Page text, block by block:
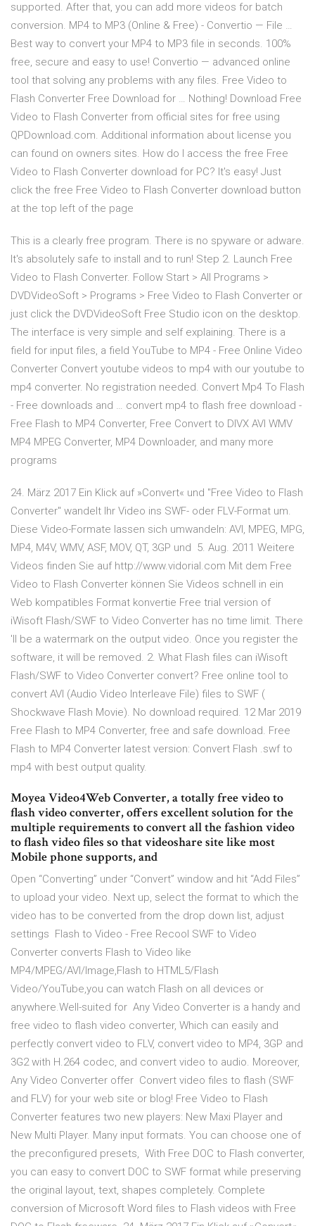
supported. After that, you can add more videos for batch
conversion. MP4 to MP3 (Online & Free) - Convertio — File …
Best way to convert your MP4 to MP3 file in seconds. 100%
free, secure and easy to use! Convertio — advanced online
tool that solving any problems with any files. Free Video to
Flash Converter Free Download for … Nothing! Download Free
Video to Flash Converter from official sites for free using
QPDownload.com. Additional information about license you
can found on owners sites. How do I access the free Free
Video to Flash Converter download for PC? It's easy! Just
click the free Free Video to Flash Converter download button
at the top left of the page
This is a clearly free program. There is no spyware or adware.
It's absolutely safe to install and to run! Step 2. Launch Free
Video to Flash Converter. Follow Start > All Programs >
DVDVideoSoft > Programs > Free Video to Flash Converter or
just click the DVDVideoSoft Free Studio icon on the desktop.
The interface is very simple and self explaining. There is a
field for input files, a field YouTube to MP4 - Free Online Video
Converter Convert youtube videos to mp4 with our youtube to
mp4 converter. No registration needed. Convert Mp4 To Flash
- Free downloads and … convert mp4 to flash free download -
Free Flash to MP4 Converter, Free Convert to DIVX AVI WMV
MP4 MPEG Converter, MP4 Downloader, and many more
programs
24. März 2017 Ein Klick auf »Convert« und "Free Video to Flash
Converter" wandelt Ihr Video ins SWF- oder FLV-Format um.
Diese Video-Formate lassen sich umwandeln: AVI, MPEG, MPG,
MP4, M4V, WMV, ASF, MOV, QT, 3GP und 5. Aug. 2011 Weitere
Videos finden Sie auf http://www.vidorial.com Mit dem Free
Video to Flash Converter können Sie Videos schnell in ein
Web kompatibles Format konvertie Free trial version of
iWisoft Flash/SWF to Video Converter has no time limit. There
'll be a watermark on the output video. Once you register the
software, it will be removed. 2. What Flash files can iWisoft
Flash/SWF to Video Converter convert? Free online tool to
convert AVI (Audio Video Interleave File) files to SWF (
Shockwave Flash Movie). No download required. 12 Mar 2019
Free Flash to MP4 Converter, free and safe download. Free
Flash to MP4 Converter latest version: Convert Flash .swf to
mp4 with best output quality.
Moyea Video4Web Converter, a totally free video to
flash video converter, offers excellent solution for the
multiple requirements to convert all the fashion video
to flash video files so that videoshare site like most
Mobile phone supports, and
Open “Converting” under “Convert” window and hit “Add Files”
to upload your video. Next up, select the format to which the
video has to be converted from the drop down list, adjust
settings Flash to Video - Free Recool SWF to Video
Converter converts Flash to Video like
MP4/MPEG/AVI/Image,Flash to HTML5/Flash
Video/YouTube,you can watch Flash on all devices or
anywhere.Well-suited for Any Video Converter is a handy and
free video to flash video converter, Which can easily and
perfectly convert video to FLV, convert video to MP4, 3GP and
3G2 with H.264 codec, and convert video to audio. Moreover,
Any Video Converter offer Convert video files to flash (SWF
and FLV) for your web site or blog! Free Video to Flash
Converter features two new players: New Maxi Player and
New Multi Player. Many input formats. You can choose one of
the preconfigured presets, With Free DOC to Flash converter,
you can easy to convert DOC to SWF format while preserving
the original layout, text, shapes completely. Complete
conversion of Microsoft Word files to Flash videos with Free